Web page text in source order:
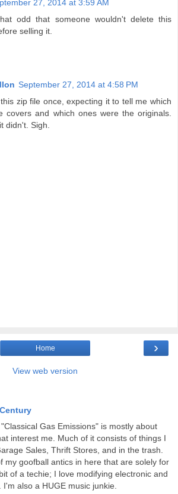
27, 2014 at 3:59 AM
odd that someone wouldn't delete this
selling it.
September 27, 2014 at 4:58 PM
zip file once, expecting it to tell me which
covers and which ones were the originals.
didn't. Sigh.
›
Home
View web version
Gas Emissions" is mostly about
interest me. Much of it consists of things I
Sales, Thrift Stores, and in the trash.
my goofball antics in here that are solely for
of a techie; I love modifying electronic and
also a HUGE music junkie.